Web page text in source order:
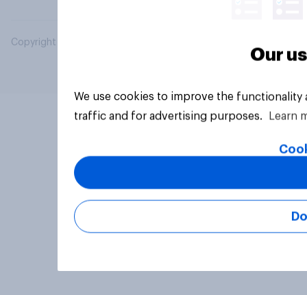
Copyright © 2026 YouGov PLC. All Rights Reserved.
Our
We use cookies to improve the
traffic and for advertising purposes.
Learn